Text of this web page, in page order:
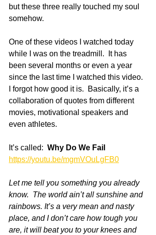
but these three really touched my soul
somehow.
One of these videos I watched today
while I was on the treadmill.  It has
been several months or even a year
since the last time I watched this video.
I forgot how good it is.  Basically, it’s a
collaboration of quotes from different
movies, motivational speakers and
even athletes.
It’s called: Why Do We Fail
https://youtu.be/mgmVOuLgFB0
Let me tell you something you already
know.  The world ain’t all sunshine and
rainbows. It’s a very mean and nasty
place, and I don’t care how tough you
are, it will beat you to your knees and